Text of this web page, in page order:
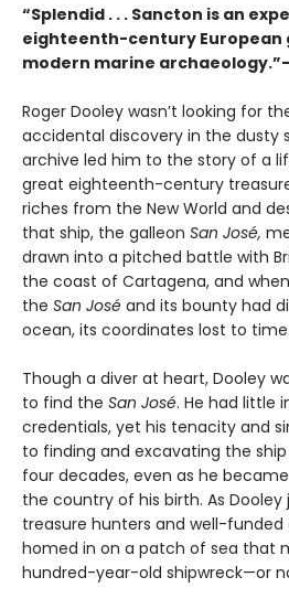
“Splendid . . . Sancton is an
eighteenth-century European
modern marine
Roger Dooley wasn’t looking for
accidental discovery in the dusty
archive led him to the story of a
great eighteenth-century
riches from the New World and
that ship, the galleon San José,
drawn into a pitched battle with
the coast of Cartagena, and
the San José and its bounty had
ocean, its coordinates lost to time.
Though a diver at heart, Dooley
to find the San José. He had little
credentials, yet his tenacity and
to finding and excavating the
four decades, even as he
the country of his birth. As
treasure hunters and well-
homed in on a patch of sea that
hundred-year-old shipwreck—or